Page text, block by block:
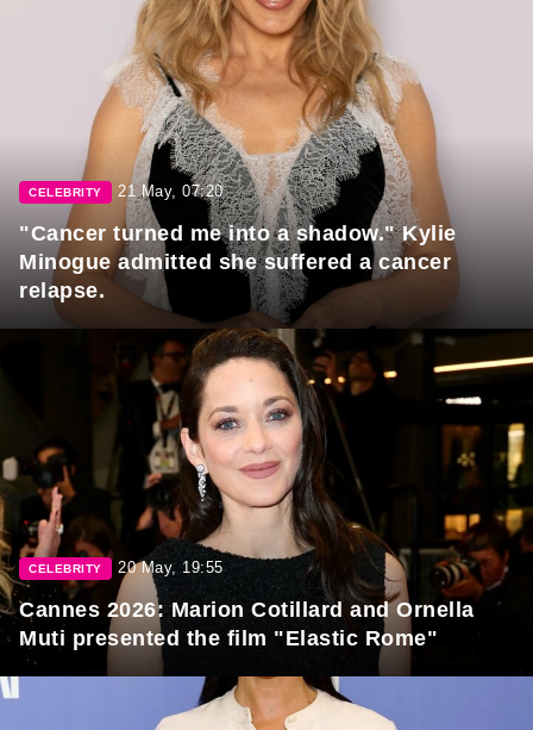
CELEBRITY 21 May, 07:20
"Cancer turned me into a shadow." Kylie
Minogue admitted she suffered a cancer
relapse.
CELEBRITY 20 May, 19:55
Cannes 2026: Marion Cotillard and Ornella
Muti presented the film "Elastic Rome"